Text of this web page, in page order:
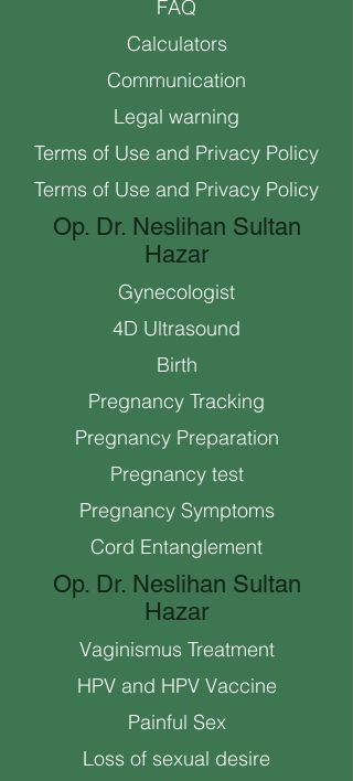
FAQ
Calculators
Communication
Legal warning
Terms of Use and Privacy Policy
Terms of Use and Privacy Policy
Op. Dr. Neslihan Sultan
Hazar
Gynecologist
4D Ultrasound
Birth
Pregnancy Tracking
Pregnancy Preparation
Pregnancy test
Pregnancy Symptoms
Cord Entanglement
Op. Dr. Neslihan Sultan
Hazar
Vaginismus Treatment
HPV and HPV Vaccine
Painful Sex
Loss of sexual desire